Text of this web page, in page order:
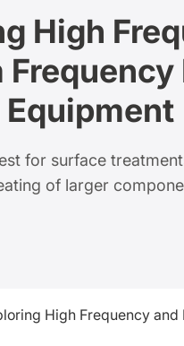
High
for surface
of larger
High Frequency